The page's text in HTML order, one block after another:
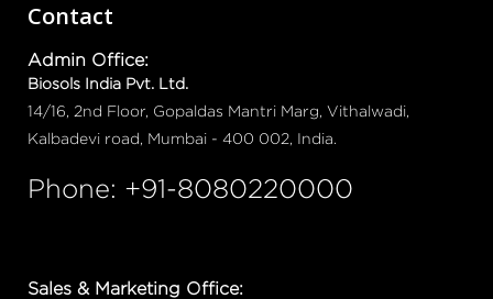
Contact
Admin Office:
Biosols India Pvt. Ltd.
14/16, 2nd Floor, Gopaldas Mantri Marg, Vithalwadi,
Kalbadevi road, Mumbai - 400 002, India.
Phone: +91-8080220000
Sales & Marketing Office: